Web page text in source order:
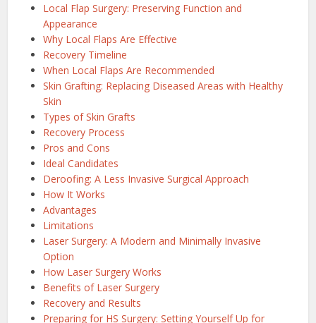
Local Flap Surgery: Preserving Function and
Appearance
Why Local Flaps Are Effective
Recovery Timeline
When Local Flaps Are Recommended
Skin Grafting: Replacing Diseased Areas with Healthy
Skin
Types of Skin Grafts
Recovery Process
Pros and Cons
Ideal Candidates
Deroofing: A Less Invasive Surgical Approach
How It Works
Advantages
Limitations
Laser Surgery: A Modern and Minimally Invasive
Option
How Laser Surgery Works
Benefits of Laser Surgery
Recovery and Results
Preparing for HS Surgery: Setting Yourself Up for